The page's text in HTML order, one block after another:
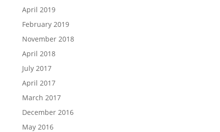
April 2019
February 2019
November 2018
April 2018
July 2017
April 2017
March 2017
December 2016
May 2016